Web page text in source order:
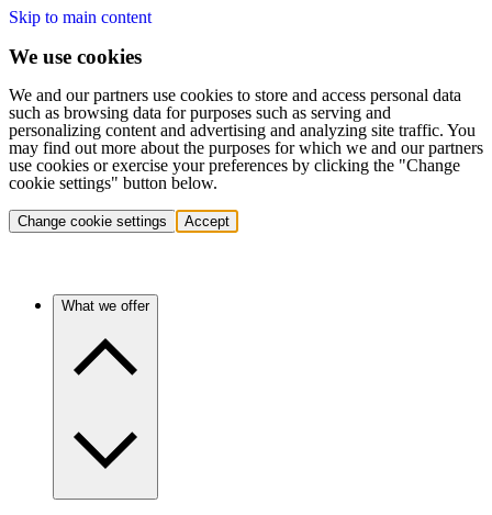
Skip to main content
We use cookies
We and our partners use cookies to store and access personal data
such as browsing data for purposes such as serving and
personalizing content and advertising and analyzing site traffic. You
may find out more about the purposes for which we and our partners
use cookies or exercise your preferences by clicking the "Change
cookie settings" button below.
Change cookie settings Accept
What we offer